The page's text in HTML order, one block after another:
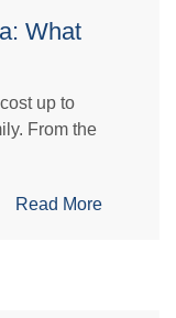
What
up to
From the
Read More